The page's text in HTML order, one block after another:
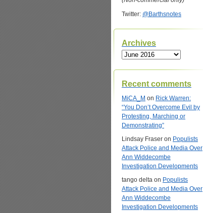
Twitter: @Barthsnotes
Archives
Archives
Recent comments
MiCA_M on Rick Warren:
“You Don’t Overcome Evil by
Protesting, Marching or
Demonstrating”
Lindsay Fraser on Populists
Attack Police and Media Over
Ann Widdecombe
Investigation Developments
tango delta on Populists
Attack Police and Media Over
Ann Widdecombe
Investigation Developments